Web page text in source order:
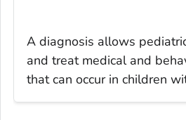
A diagnosis allows
and treat medical and
that can occur in children